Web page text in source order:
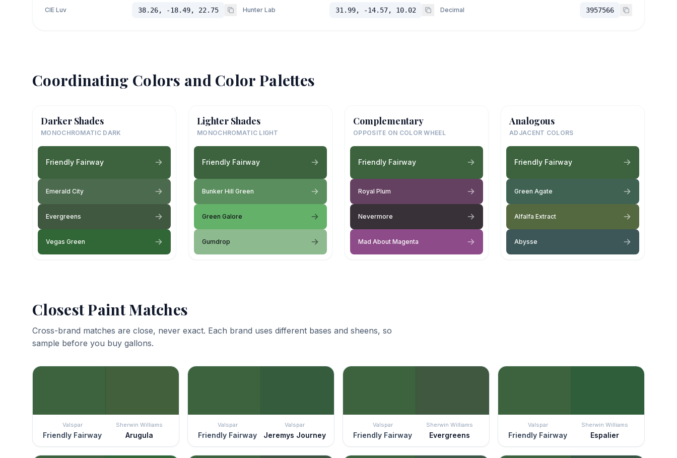
CIE Luv 38.26, -18.49, 22.75 Hunter Lab 31.99, -14.57, 10.02 Decimal 3957566
Coordinating Colors and Color Palettes
Darker Shades
MONOCHROMATIC DARK
Friendly Fairway
Emerald City
Evergreens
Vegas Green
Lighter Shades
MONOCHROMATIC LIGHT
Friendly Fairway
Bunker Hill Green
Green Galore
Gumdrop
Complementary
OPPOSITE ON COLOR WHEEL
Friendly Fairway
Royal Plum
Nevermore
Mad About Magenta
Analogous
ADJACENT COLORS
Friendly Fairway
Green Agate
Alfalfa Extract
Abysse
Closest Paint Matches
Cross-brand matches are close, never exact. Each brand uses different bases and sheens, so
sample before you buy gallons.
Valspar
Friendly Fairway
Sherwin Williams
Arugula
Valspar
Friendly Fairway
Valspar
Jeremys Journey
Valspar
Friendly Fairway
Sherwin Williams
Evergreens
Valspar
Friendly Fairway
Sherwin Williams
Espalier